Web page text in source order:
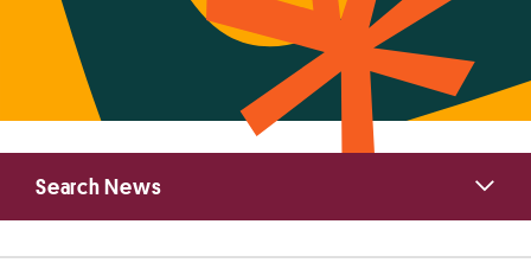
Primary
Sidebar
Search News